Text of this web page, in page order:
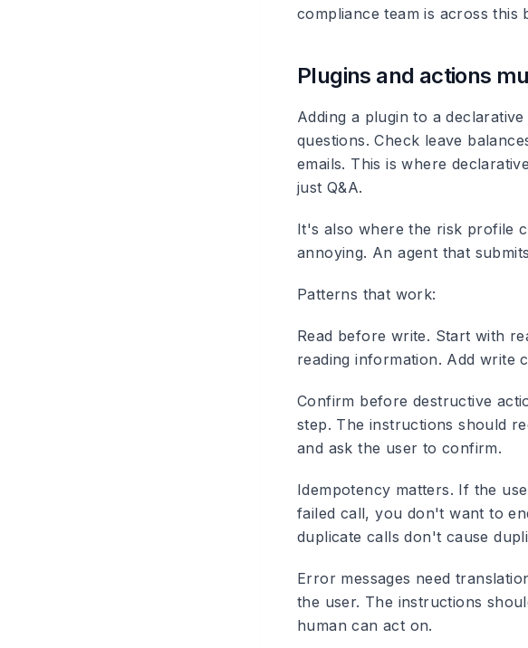
compliance team is across this
Plugins and actions
Adding a plugin to a
questions. Check leave
emails. This is where
just Q&A.
It's also where the risk profile
annoying. An agent that
Patterns that work:
Read before write. Start with
reading information. Add write
Confirm before destructive
step. The instructions should
and ask the user to confirm.
Idempotency matters. If the
failed call, you don't want to
duplicate calls don't cause
Error messages need
the user. The instructions
human can act on.